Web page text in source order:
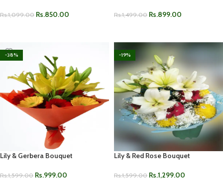
Rs.1,099.00 Rs.850.00 Rs.1,499.00 Rs.899.00
-38%
Lily & Gerbera Bouquet
Rs.1,599.00 Rs.999.00
-19%
Lily & Red Rose Bouquet
Rs.1,599.00 Rs.1,299.00